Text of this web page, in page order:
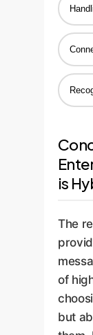
is
The
of
but